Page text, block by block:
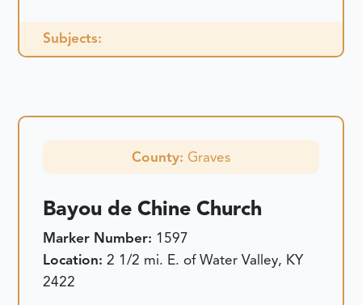
Subjects:
County: Graves
Bayou de Chine Church
Marker Number: 1597
Location:2 1/2 mi. E. of Water Valley, KY
2422